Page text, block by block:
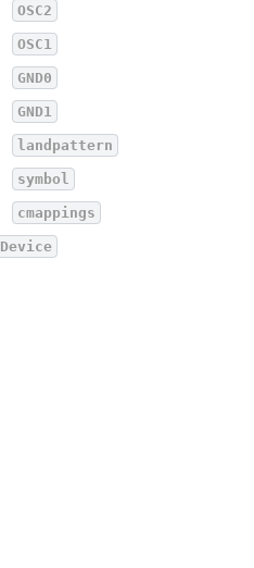
OSC2
OSC1
GND0
GND1
landpattern
symbol
cmappings
Device